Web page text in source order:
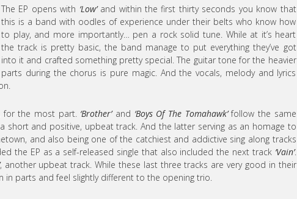
The EP opens with ‘Low’and within the first thirty seconds you know that
this is a band with oodles of experience under their belts who know how
to play, and more importantly… pen a rock solid tune. While at it’s heart
the track is pretty basic, the band manage to put everything they’ve got
into it and crafted something pretty special. The guitar tone for the heavier
parts during the chorus is pure magic. And the vocals, melody and lyrics
for the most part. ‘Brother’and ‘Boys Of The Tomahawk’follow the same
short and positive, upbeat track. And the latter serving as an homage to
and also being one of the catchiest and addictive sing along tracks
the EP as a self-released single that also included the next track ‘Vain’.
, another upbeat track. While these last three tracks are very good in their
in parts and feel slightly different to the opening trio.